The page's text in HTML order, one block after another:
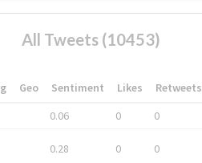
All Tweets (10453)
Geo Sentiment Likes Retweets
0.06 0 0
0.28 0 0